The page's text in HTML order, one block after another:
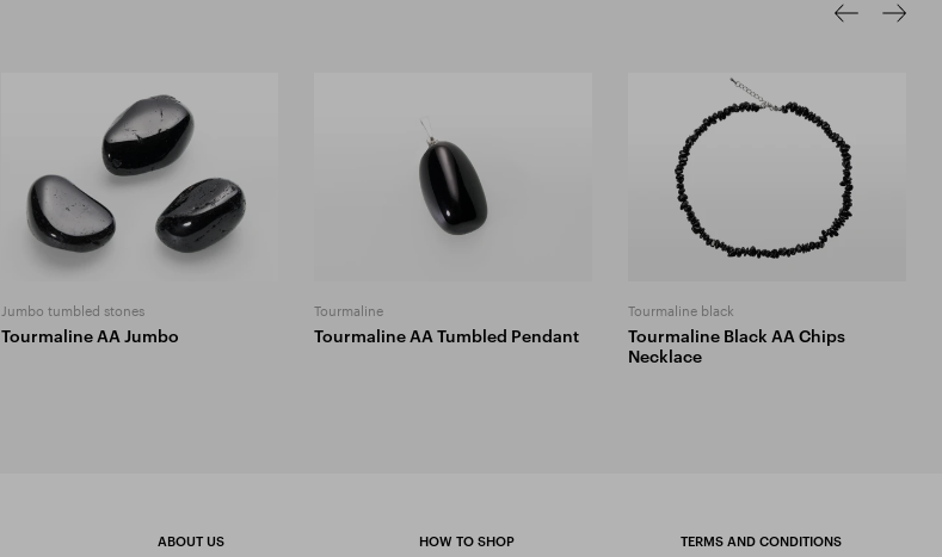
Jumbo tumbled stones
Tourmaline AA Jumbo
Tourmaline
Tourmaline AA Tumbled Pendant
Tourmaline black
Tourmaline Black AA Chips
Necklace
ABOUT US HOW TO SHOP TERMS AND CONDITIONS